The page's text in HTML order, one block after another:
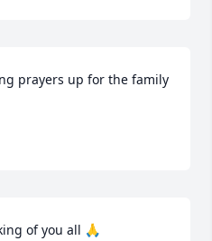
prayers up for the family
of you all 🙏